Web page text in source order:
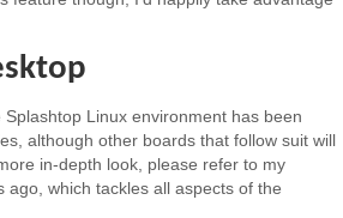
Linux environment has been
although other boards that follow suit will
in-depth look, please refer to my
ago, which tackles all aspects of the